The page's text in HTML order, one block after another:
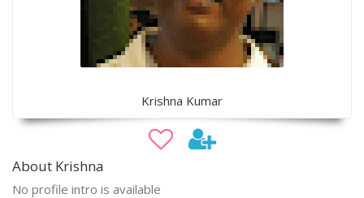
Krishna Kumar
About Krishna
No profile intro is available